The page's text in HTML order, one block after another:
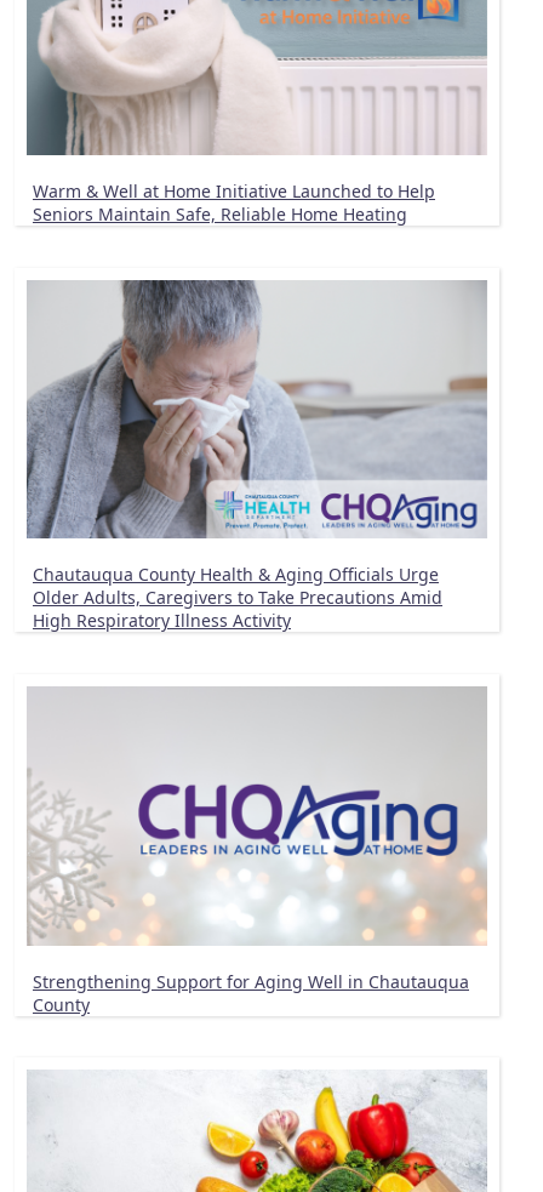
Warm & Well at Home Initiative Launched to Help
Seniors Maintain Safe, Reliable Home Heating
Chautauqua County Health & Aging Officials Urge
Older Adults, Caregivers to Take Precautions Amid
High Respiratory Illness Activity
Strengthening Support for Aging Well in Chautauqua
County